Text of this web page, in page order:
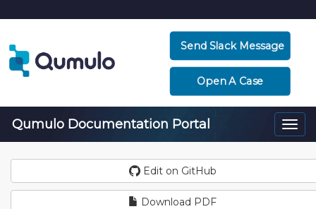
Send Slack Message
Open A Case
Qumulo Documentation Portal
Edit on GitHub
Download PDF